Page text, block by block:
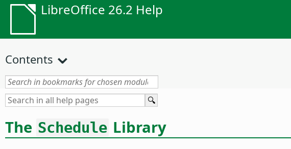
LibreOffice 26.2 Help
Contents
The Schedule Library